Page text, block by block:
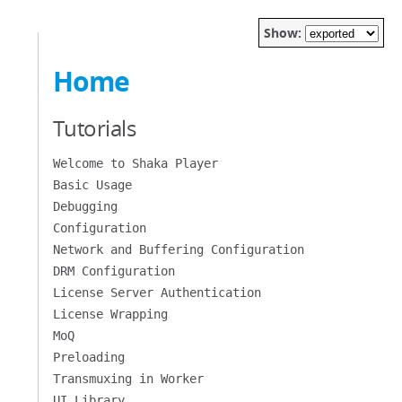
Show:
Home
Tutorials
Welcome to Shaka Player
Basic Usage
Debugging
Configuration
Network and Buffering Configuration
DRM Configuration
License Server Authentication
License Wrapping
MoQ
Preloading
Transmuxing in Worker